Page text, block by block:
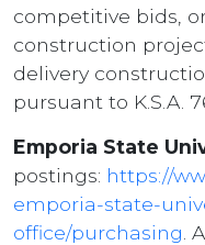
competitive bids,
construction
delivery
pursuant to K.S.A.
Emporia State
postings: https://
emporia-state-
office/purchasing .